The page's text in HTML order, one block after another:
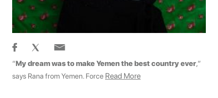
“My dream was to make Yemen the best country ever,”
says Rana from Yemen. Force Read More